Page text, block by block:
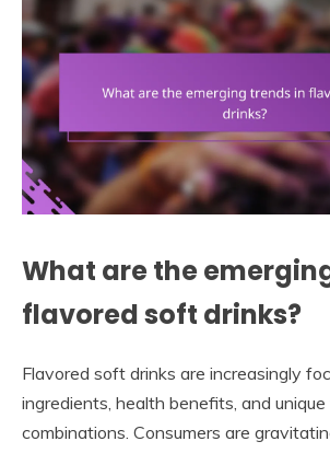
What are the
flavored soft drinks?
Flavored soft drinks are increasingly
ingredients, health benefits, and
combinations. Consumers are